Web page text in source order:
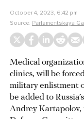
October 4, 2023, 6:42 pm
Source: Parlamentskaya
Medical
clinics, will be
military enlistment
be added to
Andrey Kartapolov,